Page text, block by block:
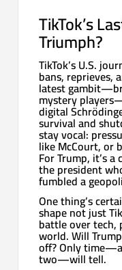
TikTok’s
Triumph?
TikTok’s U.S.
bans, reprieves,
latest
mystery
digital
survival and
stay vocal:
like McCourt, or
For Trump, it’s
the president
fumbled a
One thing’s
shape not just
battle over tech,
world. Will
off? Only
two—will tell.